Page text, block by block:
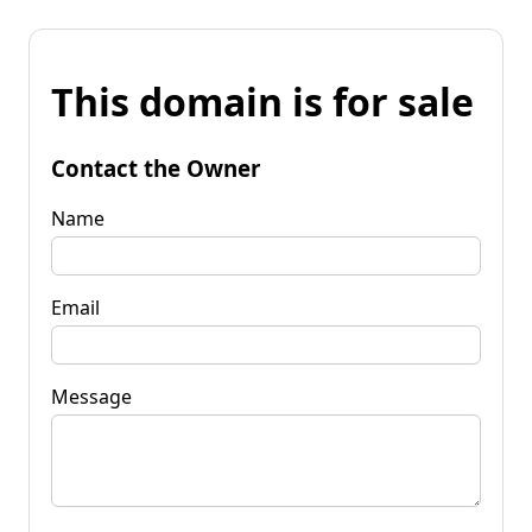
This domain is for sale
Contact the Owner
Name
Email
Message